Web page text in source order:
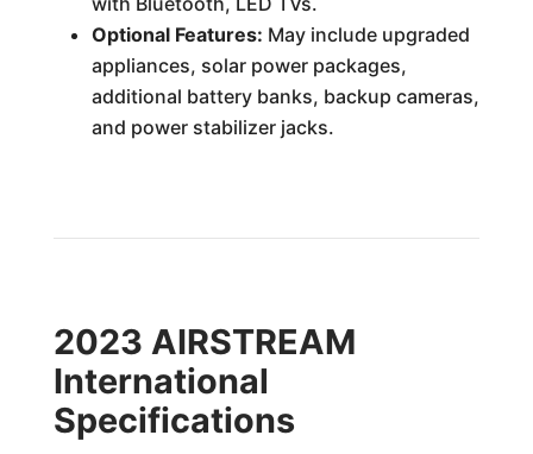
Optional Features: May include upgraded
appliances, solar power packages,
additional battery banks, backup cameras,
and power stabilizer jacks.
2023 AIRSTREAM
International
Specifications